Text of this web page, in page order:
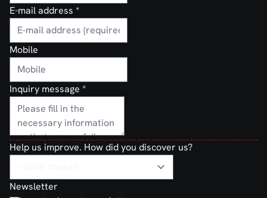
E-mail address *
Mobile
Inquiry message *
Help us improve. How did you discover us?
Newsletter